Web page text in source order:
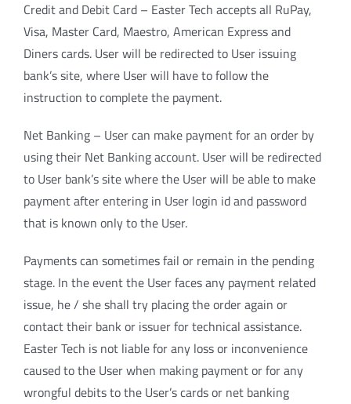
Credit and Debit Card – Easter Tech accepts all RuPay,
Visa, Master Card, Maestro, American Express and
Diners cards. User will be redirected to User issuing
bank’s site, where User will have to follow the
instruction to complete the payment.
Net Banking – User can make payment for an order by
using their Net Banking account. User will be redirected
to User bank’s site where the User will be able to make
payment after entering in User login id and password
that is known only to the User.
Payments can sometimes fail or remain in the pending
stage. In the event the User faces any payment related
issue, he / she shall try placing the order again or
contact their bank or issuer for technical assistance.
Easter Tech is not liable for any loss or inconvenience
caused to the User when making payment or for any
wrongful debits to the User’s cards or net banking